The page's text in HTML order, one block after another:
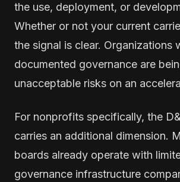
the use, deployment, or
Whether or not your current
the signal is clear. Organizations
documented governance are
unacceptable risks on an
For nonprofits specifically, the
carries an additional dimension.
boards already operate with
governance infrastructure